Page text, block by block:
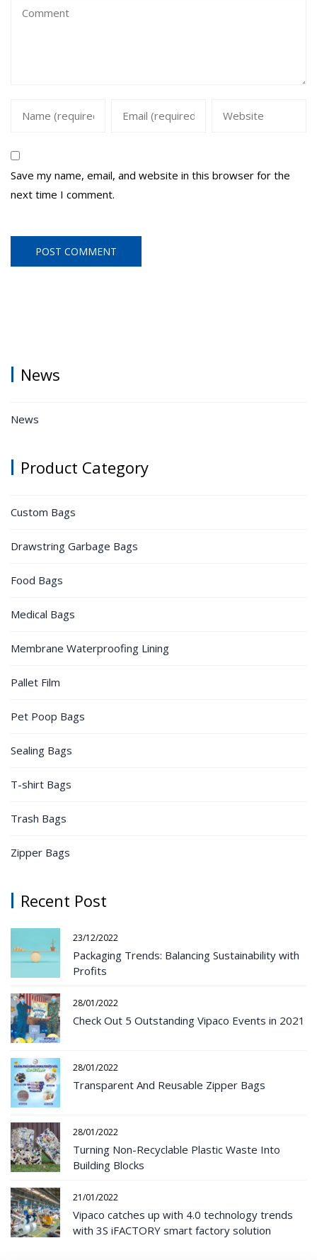
Save my name, email, and website in this browser for the
next time I comment.
News
News
Product Category
Custom Bags
Drawstring Garbage Bags
Food Bags
Medical Bags
Membrane Waterproofing Lining
Pallet Film
Pet Poop Bags
Sealing Bags
T-shirt Bags
Trash Bags
Zipper Bags
Recent Post
23/12/2022
Packaging Trends: Balancing Sustainability with
Profits
28/01/2022
Check Out 5 Outstanding Vipaco Events in 2021
28/01/2022
Transparent And Reusable Zipper Bags
28/01/2022
Turning Non-Recyclable Plastic Waste Into
Building Blocks
21/01/2022
Vipaco catches up with 4.0 technology trends
with 3S iFACTORY smart factory solution